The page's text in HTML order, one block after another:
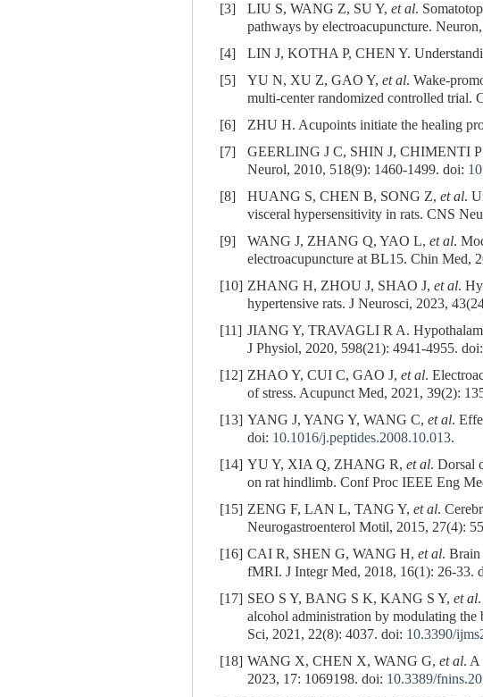
[3]
LIU S, WANG Z, SU Y, et al.
pathways by electroacupuncture.
[4]
LIN J, KOTHA P, CHEN Y.
[5]
YU N, XU Z, GAO Y, et al. Wake-
multi-center randomized controlled trial.
[6]
ZHU H. Acupoints initiate the healing
[7]
GEERLING J C, SHIN J, CHIMENTI P
Neurol, 2010, 518(9): 1460-1499. doi:
[8]
HUANG S, CHEN B, SONG Z, et al.
visceral hypersensitivity in rats. CNS
[9]
WANG J, ZHANG Q, YAO L, et al.
electroacupuncture at BL15. Chin Med,
[10] ZHANG H, ZHOU J, SHAO J, et al.
hypertensive rats. J Neurosci, 2023,
[11] JIANG Y, TRAVAGLI R A.
J Physiol, 2020, 598(21): 4941-4955. doi:
[12] ZHAO Y, CUI C, GAO J, et al.
of stress. Acupunct Med, 2021, 39(2):
[13] YANG J, YANG Y, WANG C, et al.
doi: 10.1016/j.peptides.2008.10.013.
[14] YU Y, XIA Q, ZHANG R, et al. Dorsal
on rat hindlimb. Conf Proc IEEE Eng
[15] ZENG F, LAN L, TANG Y, et al.
Neurogastroenterol Motil, 2015, 27(4):
[16] CAI R, SHEN G, WANG H, et al.
fMRI. J Integr Med, 2018, 16(1): 26-33.
[17] SEO S Y, BANG S K, KANG S Y, et al
alcohol administration by modulating
Sci, 2021, 22(8): 4037. doi: 10.3390/
[18] WANG X, CHEN X, WANG G, et al. A
2023, 17: 1069198. doi: 10.3389/